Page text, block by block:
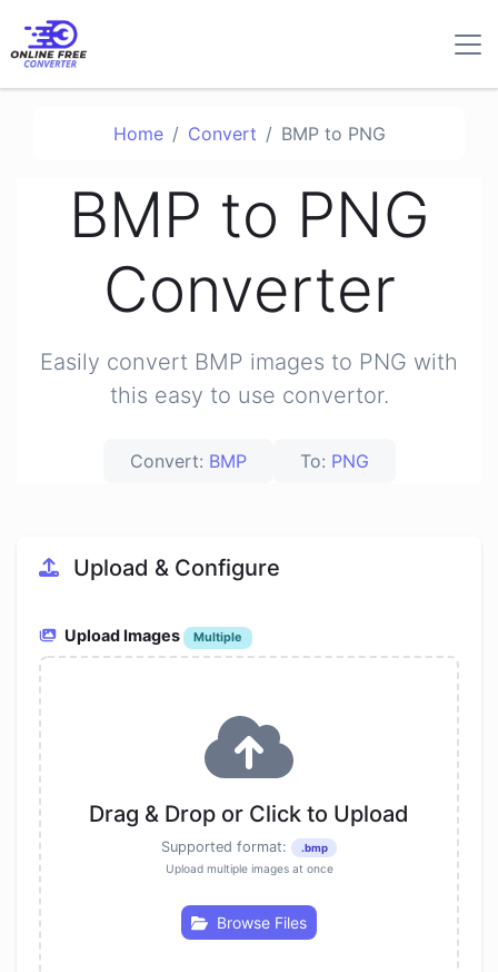
Home Convert BMP to PNG
BMP to PNG
Converter
Easily convert BMP images to PNG with
this easy to use convertor.
Convert: BMP To: PNG
Upload & Configure
Upload Images Multiple
Drag & Drop or Click to Upload
Supported format: .bmp
Upload multiple images at once
Browse Files